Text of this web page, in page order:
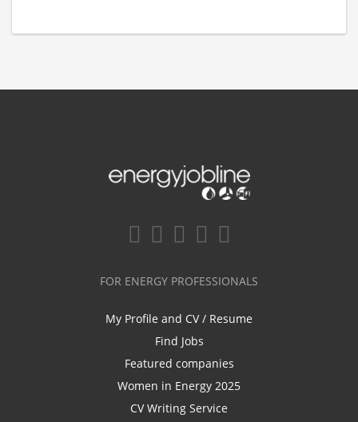
FOR ENERGY PROFESSIONALS
My Profile and CV / Resume
Find Jobs
Featured companies
Women in Energy 2025
CV Writing Service